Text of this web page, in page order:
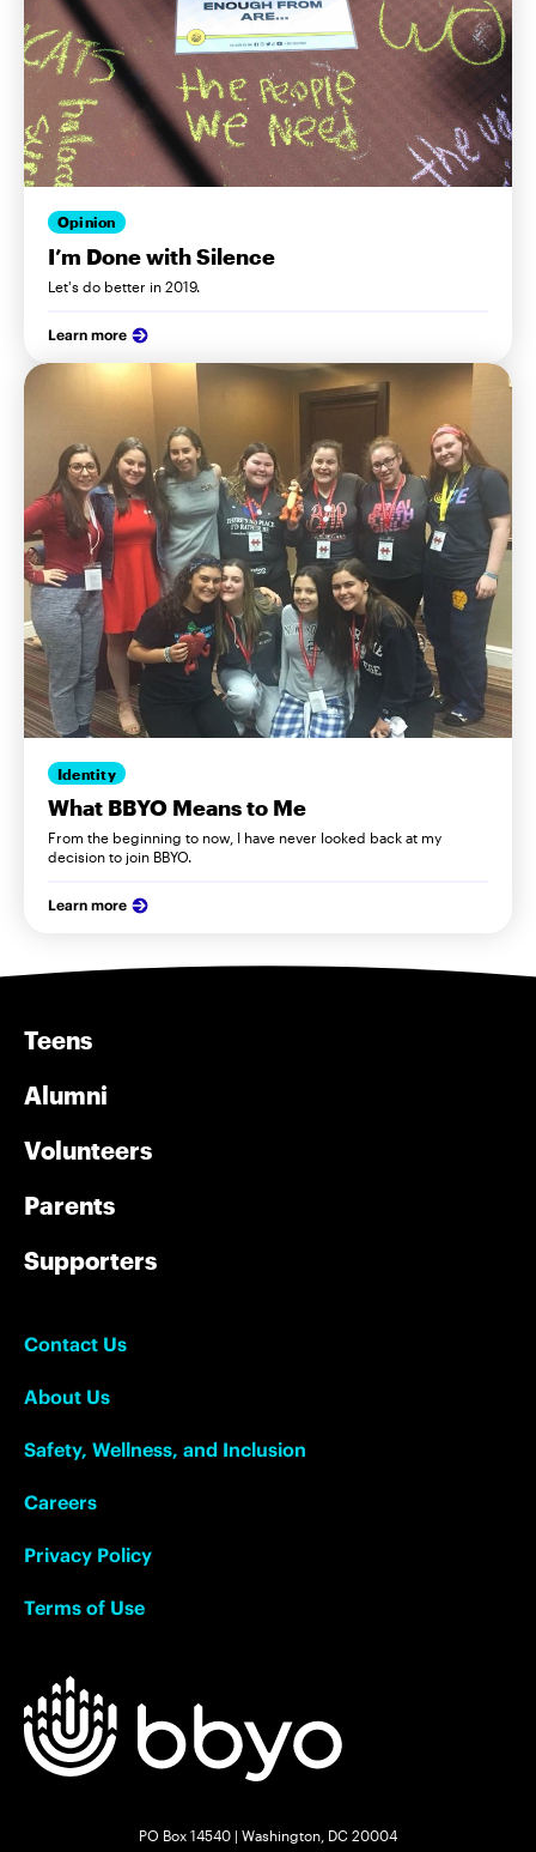
Opinion
I’m Done with Silence
Let's do better in 2019.
Learn more
Identity
What BBYO Means to Me
From the beginning to now, I have never looked back at my
decision to join BBYO.
Learn more
Teens
Alumni
Volunteers
Parents
Supporters
Contact Us
About Us
Safety, Wellness, and Inclusion
Careers
Privacy Policy
Terms of Use
PO Box 14540 | Washington, DC 20004